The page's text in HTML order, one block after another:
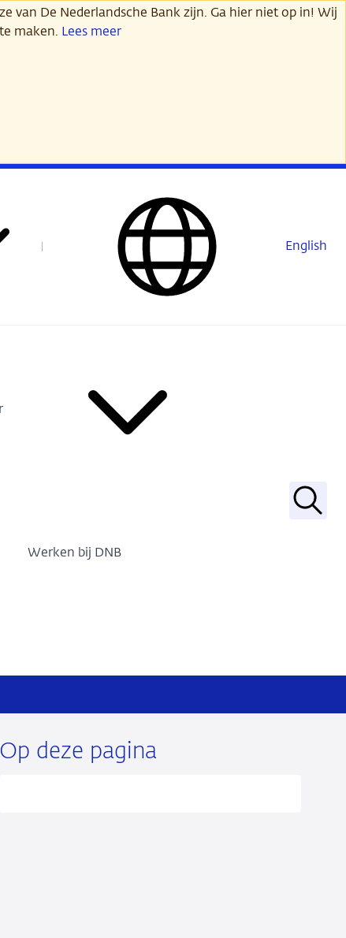
van De Nederlandsche Bank zijn. Ga hier niet op in! Wij
maken. Lees meer
English
Werken bij DNB
Zoek
Op deze pagina